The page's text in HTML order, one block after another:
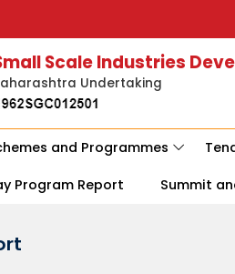
Scale Industries
Undertaking
and Programmes
Program Report Summit